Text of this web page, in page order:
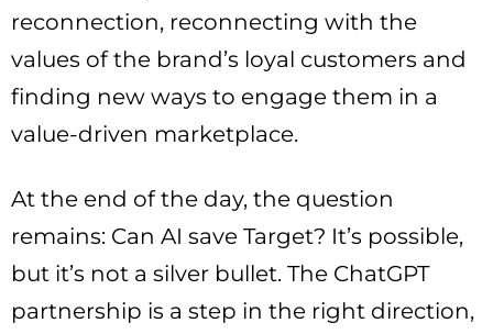
reconnection, reconnecting with the
values of the brand’s loyal customers and
finding new ways to engage them in a
value-driven marketplace.
At the end of the day, the question
remains: Can AI save Target? It’s possible,
but it’s not a silver bullet. The ChatGPT
partnership is a step in the right direction,